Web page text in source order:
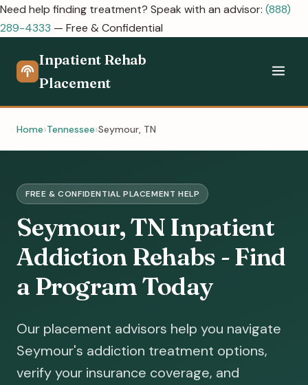
Need help finding treatment? Speak with an advisor: (888)
289-4333 — Free & Confidential
Inpatient Rehab
Placement
Home Tennessee Seymour, TN
FREE & CONFIDENTIAL PLACEMENT HELP
Seymour, TN Inpatient
Addiction Rehabs - Find
a Program Today
Our placement advisors help you navigate
Seymour's addiction treatment options,
verify your insurance coverage, and